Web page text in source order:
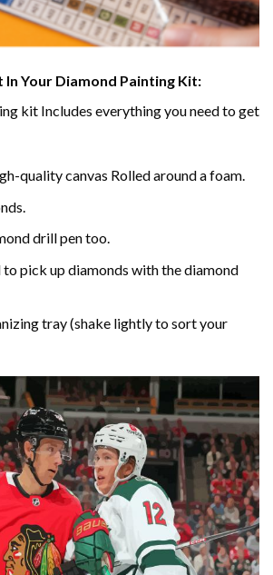
In Your Diamond Painting Kit:
kit Includes everything you need to get
quality canvas Rolled around a foam.
drill pen too.
to pick up diamonds with the diamond
tray (shake lightly to sort your